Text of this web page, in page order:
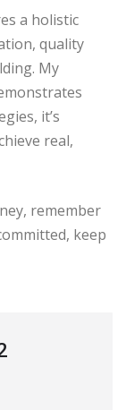
a holistic
quality
My
it’s
real,
remember
keep